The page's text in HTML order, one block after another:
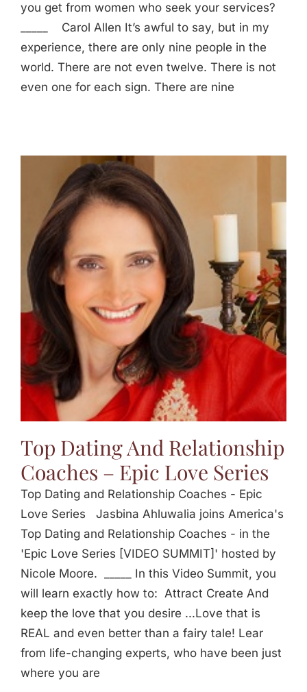
you get from women who seek your services?
_____ Carol Allen It’s awful to say, but in my
experience, there are only nine people in the
world. There are not even twelve. There is not
even one for each sign. There are nine
Top Dating And Relationship
Coaches – Epic Love Series
Top Dating and Relationship Coaches - Epic
Love Series Jasbina Ahluwalia joins America's
Top Dating and Relationship Coaches - in the
'Epic Love Series [VIDEO SUMMIT]' hosted by
Nicole Moore. _____ In this Video Summit, you
will learn exactly how to: Attract Create And
keep the love that you desire ...Love that is
REAL and even better than a fairy tale! Lear
from life-changing experts, who have been just
where you are